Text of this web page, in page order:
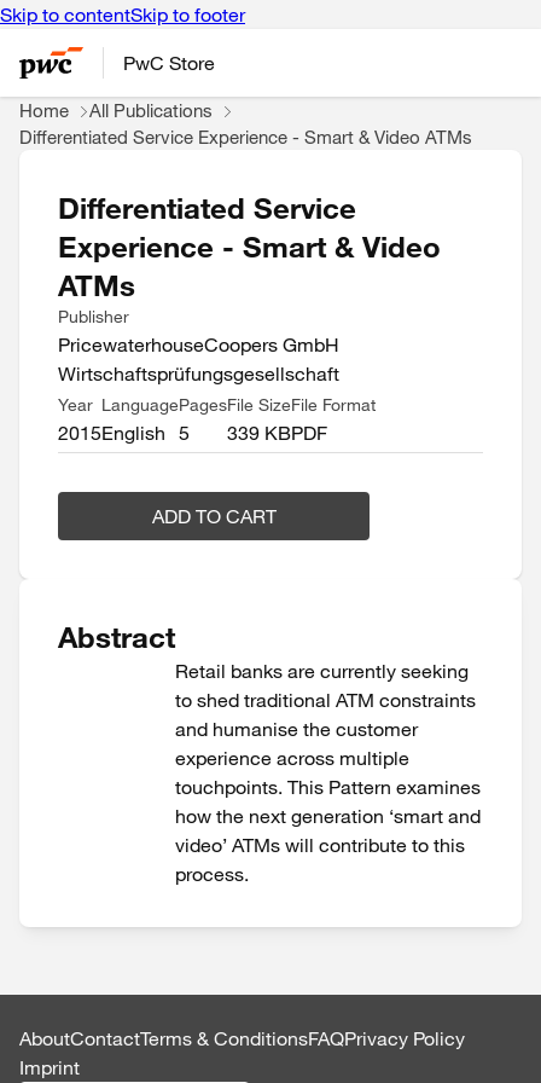
Skip to contentSkip to footer
PwC Store
Home
All Publications
Differentiated Service Experience - Smart & Video ATMs
Differentiated Service
Experience - Smart & Video
ATMs
Publisher
PricewaterhouseCoopers GmbH
Wirtschaftsprüfungsgesellschaft
Year
2015
Language
English
Pages
5
File Size
339 KB
File Format
PDF
ADD TO CART
Abstract
Retail banks are currently seeking
to shed traditional ATM constraints
and humanise the customer
experience across multiple
touchpoints. This Pattern examines
how the next generation ‘smart and
video’ ATMs will contribute to this
process.
AboutContactTerms & ConditionsFAQPrivacy Policy
Imprint